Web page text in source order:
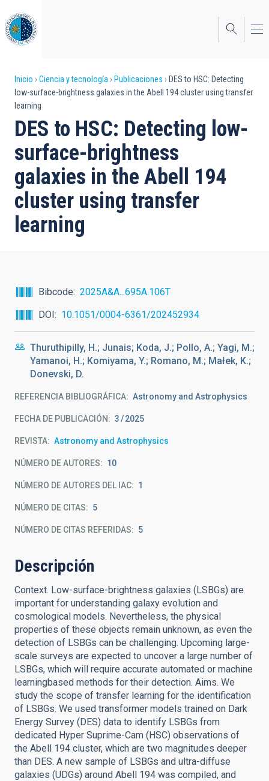
al
contenido
principal
Sobrescribir
enlaces
de
ayuda
a
la
navegación
Inicio Ciencia y tecnología Publicaciones
DES to HSC: Detecting
low-surface-brightness galaxies in the Abell 194 cluster using transfer
learning
DES to HSC: Detecting low-
surface-brightness
galaxies in the Abell 194
cluster using transfer
learning
Bibcode
2025A&A...695A.106T
DOI
10.1051/0004-6361/202452934
Thuruthipilly, H.; Junais; Koda, J.; Pollo, A.; Yagi, M.;
Yamanoi, H.; Komiyama, Y.; Romano, M.; Małek, K.;
Donevski, D.
REFERENCIA BIBLIOGRÁFICA Astronomy and Astrophysics
FECHA DE PUBLICACIÓN: 3 2025
REVISTA Astronomy and Astrophysics
NÚMERO DE AUTORES 10
NÚMERO DE AUTORES DEL IAC 1
NÚMERO DE CITAS 5
NÚMERO DE CITAS REFERIDAS 5
Descripción
Context. Low-surface-brightness galaxies (LSBGs) are
important for understanding galaxy evolution and
cosmological models. Nevertheless, the physical
properties of these objects remain unknown, as even the
detection of LSBGs can be challenging. Upcoming large-
scale surveys are expected to uncover a large number of
LSBGs, which will require accurate automated or machine
learningbased methods for their detection. Aims. We
study the scope of transfer learning for the identification
of LSBGs. We used transformer models trained on Dark
Energy Survey (DES) data to identify LSBGs from
dedicated Hyper Suprime-Cam (HSC) observations of
the Abell 194 cluster, which are two magnitudes deeper
than DES. A new sample of LSBGs and ultra-diffuse
galaxies (UDGs) around Abell 194 was compiled, and